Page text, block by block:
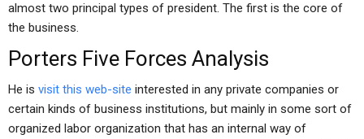
almost two principal types of president. The first is the core of
the business.
Porters Five Forces Analysis
He is visit this web-site interested in any private companies or
certain kinds of business institutions, but mainly in some sort of
organized labor organization that has an internal way of